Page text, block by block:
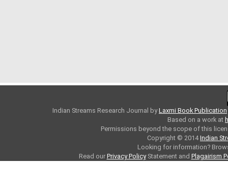
Indian Streams Research Journal byLaxmi Book Publication
Based on a work at
Permissions beyond the scope of this
Copyright © 2014Indian
Looking for information?
Read our Privacy PolicyStatement and Plagairism